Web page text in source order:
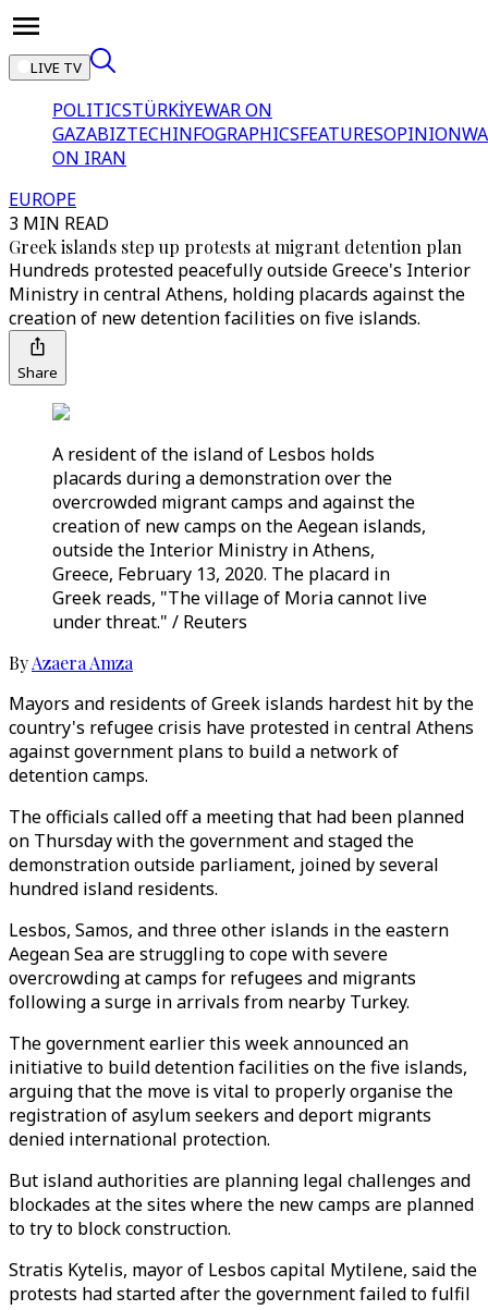
LIVE TV
POLITICSTÜRKİYEWAR ON
GAZABIZTECHINFOGRAPHICSFEATURESOPINION
ON IRAN
EUROPE
3 MIN READ
Greek islands step up protests at migrant detention plan
Hundreds protested peacefully outside Greece's Interior
Ministry in central Athens, holding placards against the
creation of new detention facilities on five islands.
Share
A resident of the island of Lesbos holds
placards during a demonstration over the
overcrowded migrant camps and against the
creation of new camps on the Aegean islands,
outside the Interior Ministry in Athens,
Greece, February 13, 2020. The placard in
Greek reads, "The village of Moria cannot live
under threat." / Reuters
ByAzaera Amza
Mayors and residents of Greek islands hardest hit by the
country's refugee crisis have protested in central Athens
against government plans to build a network of
detention camps.
The officials called off a meeting that had been planned
on Thursday with the government and staged the
demonstration outside parliament, joined by several
hundred island residents.
Lesbos, Samos, and three other islands in the eastern
Aegean Sea are struggling to cope with severe
overcrowding at camps for refugees and migrants
following a surge in arrivals from nearby Turkey.
The government earlier this week announced an
initiative to build detention facilities on the five islands,
arguing that the move is vital to properly organise the
registration of asylum seekers and deport migrants
denied international protection.
But island authorities are planning legal challenges and
blockades at the sites where the new camps are planned
to try to block construction.
Stratis Kytelis, mayor of Lesbos capital Mytilene, said the
protests had started after the government failed to fulfil